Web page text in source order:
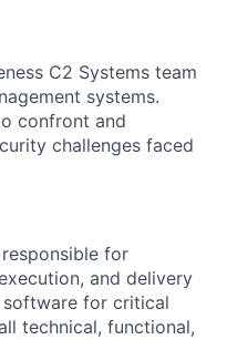
C2 Systems team
systems.
confront and
challenges faced
for
and delivery
software for critical
technical, functional,